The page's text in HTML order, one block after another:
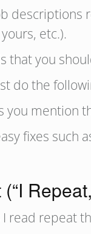
descriptions
etc.).
you
do the
you mention
fixes such
read repeat